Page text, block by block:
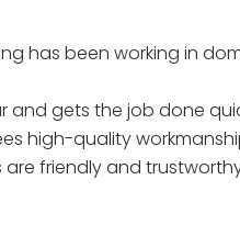
has been working in
and gets the job done
high-quality
friendly and